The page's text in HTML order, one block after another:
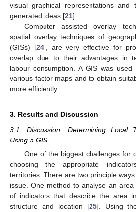
visual graphical representations and
generated ideas [21].
Computer assisted overlay
spatial overlay techniques of
(GISs) [24], are very effective for
overlap due to their advantages in
labour consumption. A GIS was
various factor maps and to obtain
more efficiently.
3. Results and Discussion
3.1. Discussion: Determining Local
Using a GIS
One of the biggest challenges for
choosing the appropriate
territories. There are two principle ways
issue. One method to analyse an
of indicators that describe the area
structure and location [25]. Using